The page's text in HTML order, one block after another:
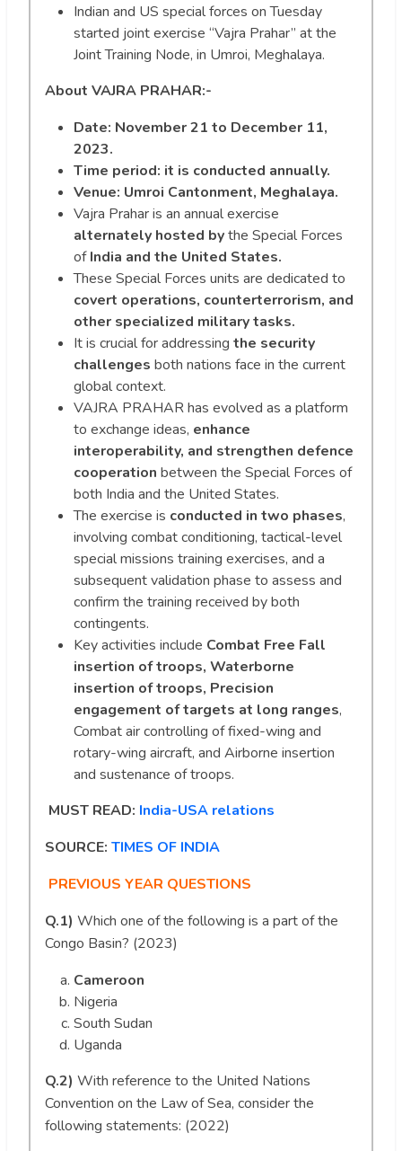
Indian and US special forces on Tuesday
started joint exercise “Vajra Prahar” at the
Joint Training Node, in Umroi, Meghalaya.
About VAJRA PRAHAR:-
Date: November 21 to December 11,
2023.
Time period: it is conducted annually.
Venue: Umroi Cantonment, Meghalaya.
Vajra Prahar is an annual exercise
alternately hosted bythe Special Forces
ofIndia and the United States.
These Special Forces units are dedicated to
covert operations, counterterrorism, and
other specialized military tasks.
It is crucial for addressing the security
challenges both nations face in the current
global context.
VAJRA PRAHAR has evolved as a platform
to exchange ideas, enhance
interoperability, and strengthen defence
cooperation between the Special Forces of
both India and the United States.
The exercise is conducted in two phases,
involving combat conditioning, tactical-level
special missions training exercises, and a
subsequent validation phase to assess and
confirm the training received by both
contingents.
Key activities include Combat Free Fall
insertion of troops, Waterborne
insertion of troops, Precision
engagement of targets at long ranges,
Combat air controlling of fixed-wing and
rotary-wing aircraft, and Airborne insertion
and sustenance of troops.
MUST READ: India-USA relations
SOURCE: TIMES OF INDIA
PREVIOUS YEAR QUESTIONS
Q.1) Which one of the following is a part of the
Congo Basin? (2023)
Cameroon
Nigeria
South Sudan
Uganda
Q.2) With reference to the United Nations
Convention on the Law of Sea, consider the
following statements: (2022)